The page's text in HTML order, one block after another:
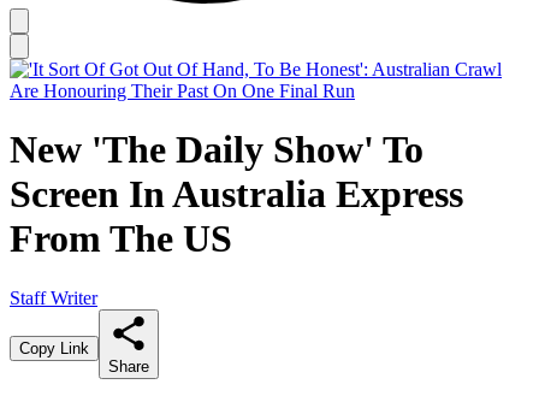
New 'The Daily Show' To
Screen In Australia Express
From The US
Staff Writer
Copy Link
Share